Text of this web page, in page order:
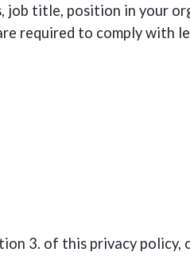
job title, position in your
required to comply with
3. of this privacy policy,